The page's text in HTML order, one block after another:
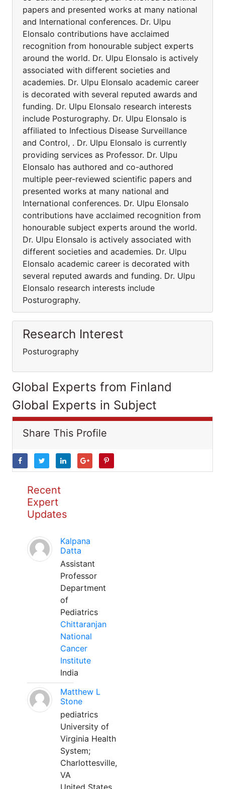
papers and presented works at many national
and International conferences. Dr. Ulpu
Elonsalo contributions have acclaimed
recognition from honourable subject experts
around the world. Dr. Ulpu Elonsalo is actively
associated with different societies and
academies. Dr. Ulpu Elonsalo academic career
is decorated with several reputed awards and
funding. Dr. Ulpu Elonsalo research interests
include Posturography. Dr. Ulpu Elonsalo is
affiliated to Infectious Disease Surveillance
and Control, . Dr. Ulpu Elonsalo is currently
providing services as Professor. Dr. Ulpu
Elonsalo has authored and co-authored
multiple peer-reviewed scientific papers and
presented works at many national and
International conferences. Dr. Ulpu Elonsalo
contributions have acclaimed recognition from
honourable subject experts around the world.
Dr. Ulpu Elonsalo is actively associated with
different societies and academies. Dr. Ulpu
Elonsalo academic career is decorated with
several reputed awards and funding. Dr. Ulpu
Elonsalo research interests include
Posturography.
Research Interest
Posturography
Global Experts from Finland
Global Experts in Subject
Share This Profile
Recent
Expert
Updates
Kalpana
Datta
Assistant
Professor
Department
of
Pediatrics
Chittaranjan
National
Cancer
Institute
India
Matthew L
Stone
pediatrics
University of
Virginia Health
System;
Charlottesville,
VA
United States